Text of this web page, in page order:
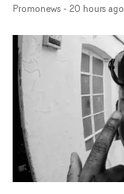
traditional music
Ghinzu album
and Italy -
anonymous
moments that
youth, identity
seemingly
occupies the
Faces and
Promonews- 20 hours ago